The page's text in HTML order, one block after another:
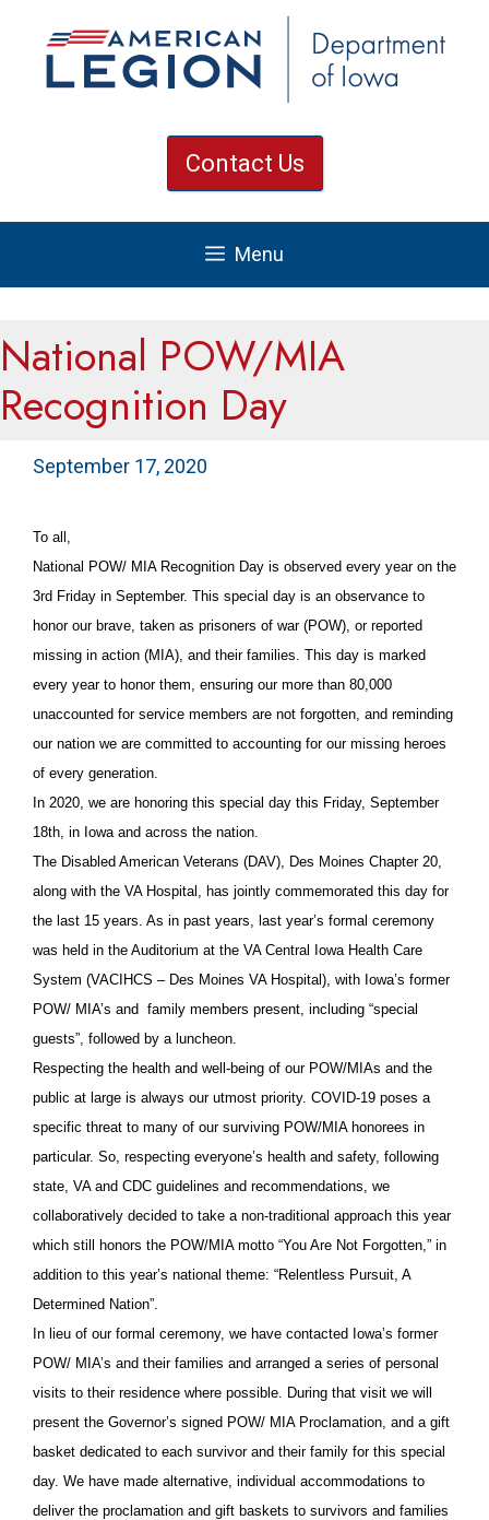
Contact Us
Menu
National POW/MIA
Recognition Day
September 17, 2020
To all,
National POW/ MIA Recognition Day is observed every year on the
3rd Friday in September. This special day is an observance to
honor our brave, taken as prisoners of war (POW), or reported
missing in action (MIA), and their families. This day is marked
every year to honor them, ensuring our more than 80,000
unaccounted for service members are not forgotten, and reminding
our nation we are committed to accounting for our missing heroes
of every generation.
In 2020, we are honoring this special day this Friday, September
18th, in Iowa and across the nation.
The Disabled American Veterans (DAV), Des Moines Chapter 20,
along with the VA Hospital, has jointly commemorated this day for
the last 15 years. As in past years, last year’s formal ceremony
was held in the Auditorium at the VA Central Iowa Health Care
System (VACIHCS – Des Moines VA Hospital), with Iowa’s former
POW/ MIA’s and family members present, including “special
guests”, followed by a luncheon.
Respecting the health and well-being of our POW/MIAs and the
public at large is always our utmost priority. COVID-19 poses a
specific threat to many of our surviving POW/MIA honorees in
particular. So, respecting everyone’s health and safety, following
state, VA and CDC guidelines and recommendations, we
collaboratively decided to take a non-traditional approach this year
which still honors the POW/MIA motto “You Are Not Forgotten,” in
addition to this year’s national theme: “Relentless Pursuit, A
Determined Nation”.
In lieu of our formal ceremony, we have contacted Iowa’s former
POW/ MIA’s and their families and arranged a series of personal
visits to their residence where possible. During that visit we will
present the Governor’s signed POW/ MIA Proclamation, and a gift
basket dedicated to each survivor and their family for this special
day. We have made alternative, individual accommodations to
deliver the proclamation and gift baskets to survivors and families